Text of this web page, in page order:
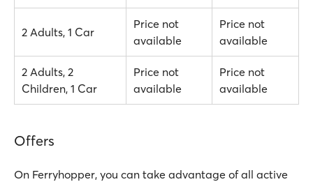
2 Adults, 1 Car
Price not
available
Price not
available
2 Adults, 2
Children, 1 Car
Price not
available
Price not
available
Offers
On Ferryhopper, you can take advantage of all active